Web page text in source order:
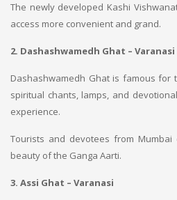
The newly developed Kashi
access more convenient and grand.
2. Dashashwamedh Ghat – Varanasi
Dashashwamedh Ghat is famous for
spiritual chants, lamps, and
experience.
Tourists and devotees from Mumbai
beauty of the Ganga Aarti.
3. Assi Ghat – Varanasi